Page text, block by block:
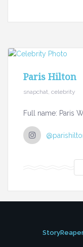
Paris Hilton
snapchat, celebrity
Full name: Paris